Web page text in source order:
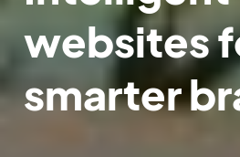
websites
smarter